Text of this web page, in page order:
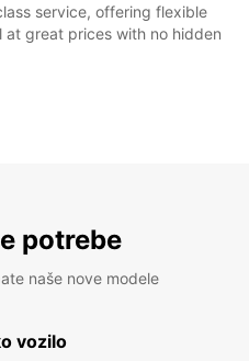
service, offering flexible
great prices with no hidden
potrebe
naše nove modele
vozilo